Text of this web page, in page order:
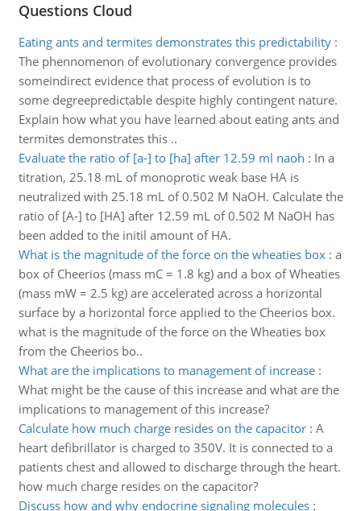
Questions Cloud
Eating ants and termites demonstrates this predictability:
The phennomenon of evolutionary convergence provides
someindirect evidence that process of evolution is to
some degreepredictable despite highly contingent nature.
Explain how what you have learned about eating ants and
termites demonstrates this ..
Evaluate the ratio of [a-] to [ha] after 12.59 ml naoh : In a
titration, 25.18 mL of monoprotic weak base HA is
neutralized with 25.18 mL of 0.502 M NaOH. Calculate the
ratio of [A-] to [HA] after 12.59 mL of 0.502 M NaOH has
been added to the initil amount of HA.
What is the magnitude of the force on the wheaties box: a
box of Cheerios (mass mC = 1.8 kg) and a box of Wheaties
(mass mW = 2.5 kg) are accelerated across a horizontal
surface by a horizontal force applied to the Cheerios box.
what is the magnitude of the force on the Wheaties box
from the Cheerios bo..
What are the implications to management of increase:
What might be the cause of this increase and what are the
implications to management of this increase?
Calculate how much charge resides on the capacitor: A
heart defibrillator is charged to 350V. It is connected to a
patients chest and allowed to discharge through the heart.
how much charge resides on the capacitor?
Discuss how and why endocrine signaling molecules: